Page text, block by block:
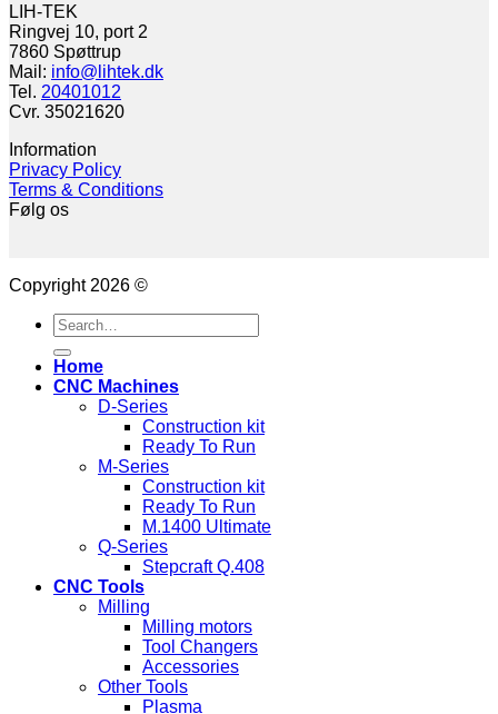
LIH-TEK
Ringvej 10, port 2
7860 Spøttrup
Mail: info@lihtek.dk
Tel. 20401012
Cvr. 35021620
Information
Privacy Policy
Terms & Conditions
Følg os
Copyright 2026 ©
Search
for:
Home
CNC Machines
D-Series
Construction kit
Ready To Run
M-Series
Construction kit
Ready To Run
M.1400 Ultimate
Q-Series
Stepcraft Q.408
CNC Tools
Milling
Milling motors
Tool Changers
Accessories
Other Tools
Plasma